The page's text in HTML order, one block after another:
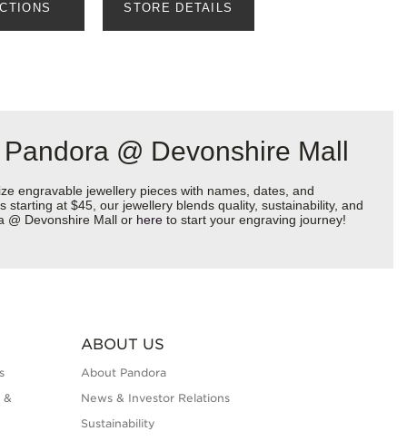
STORE DETAILS
@ Devonshire Mall
engravable jewellery pieces with names, dates, and
at $45, our jewellery blends quality, sustainability, and
@ Devonshire Mall or here to start your engraving journey!
&
ABOUT US
About Pandora
News & Investor Relations
Sustainability